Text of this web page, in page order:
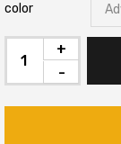
color
-
+